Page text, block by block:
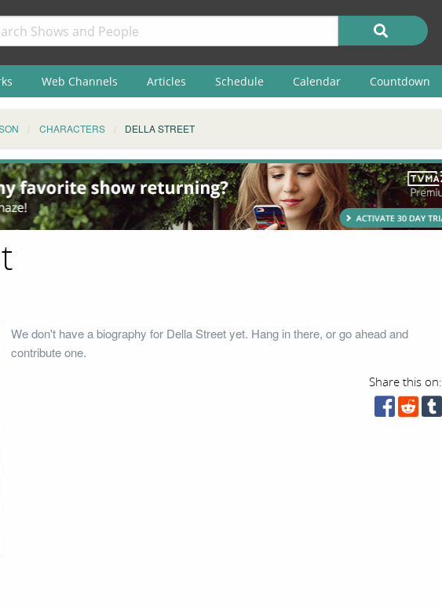
Web Channels Articles Schedule Calendar Countdown
CHARACTERS DELLA STREET
We don't have a biography for Della Street yet. Hang in there, or go ahead and
contribute one.
Share this on: